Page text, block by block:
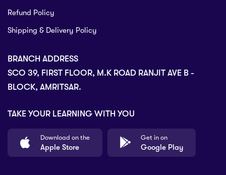
Refund Policy
Shipping & Delivery Policy
BRANCH ADDRESS
SCO 39, FIRST FLOOR, M.K ROAD RANJIT AVE B -
BLOCK, AMRITSAR.
TAKE YOUR LEARNING WITH YOU
Download on the
Apple Store
Get in on
Google Play